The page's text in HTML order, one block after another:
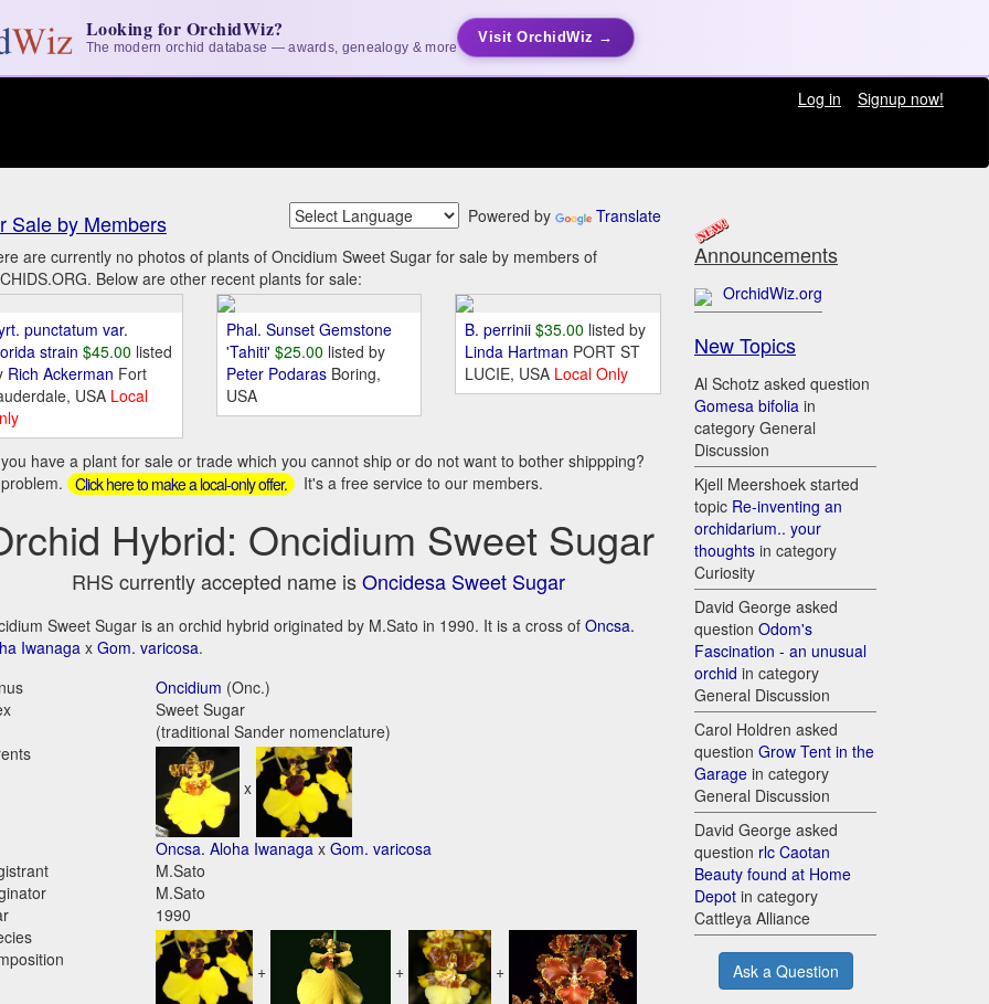
Looking for OrchidWiz?
The modern orchid database — awards, genealogy & more
Visit OrchidWiz →
Log in
Signup now!
Sale by Members Powered by
Translate
are currently no photos of plants of Oncidium Sweet Sugar for sale by members of
Below are other recent plants for sale:
punctatum var.
strain $45.00 listed
Rich Ackerman Fort
USA Local
Phal. Sunset Gemstone
'Tahiti' $25.00 listed by
Peter Podaras Boring,
USA
B. perrinii $35.00 listed by
Linda Hartman PORT ST
LUCIE, USA Local Only
have a plant for sale or trade which you cannot ship or do not want to bother shippping?
Click here to make a local-only offer. It's a free service to our members.
Hybrid: Oncidium Sweet Sugar
RHS currently accepted name isOncidesa Sweet Sugar
Sweet Sugar is an orchid hybrid originated by M.Sato in 1990. It is a cross of Oncsa.
Iwanaga x Gom. varicosa.
Oncidium (Onc.)
Sweet Sugar
(traditional Sander nomenclature)
x
Oncsa. Aloha Iwanaga xGom. varicosa
M.Sato
M.Sato
1990
+ + +
Announcements
OrchidWiz.org
New Topics
Al Schotz asked question
Gomesa bifolia in
category General
Discussion
Kjell Meershoek started
topic Re-inventing an
orchidarium.. your
thoughts in category
Curiosity
David George asked
question Odom's
Fascination - an unusual
orchid in category
General Discussion
Carol Holdren asked
question Grow Tent in the
Garage in category
General Discussion
David George asked
question rlc Caotan
Beauty found at Home
Depot in category
Cattleya Alliance
Ask a Question